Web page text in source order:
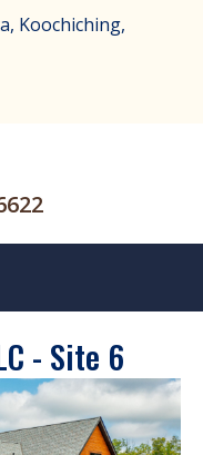
Koochiching,
- Site 6